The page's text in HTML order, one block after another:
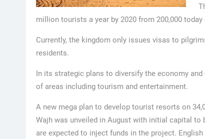
million tourists a year by 2020 from 200,000
Currently, the kingdom only issues visas to
residents.
In its strategic plans to diversify the economy
of areas including tourism and entertainment.
A new mega plan to develop tourist resorts on
Wajh was unveiled in August with initial capital to
are expected to inject funds in the project.